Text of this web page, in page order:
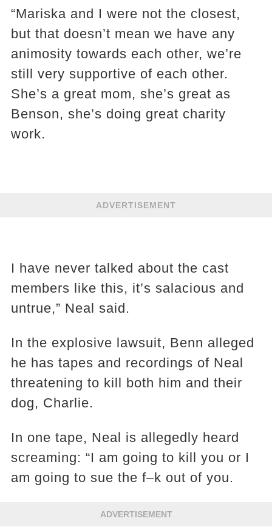
“Mariska and I were not the closest,
but that doesn’t mean we have any
animosity towards each other, we’re
still very supportive of each other.
She’s a great mom, she’s great as
Benson, she’s doing great charity
work.
ADVERTISEMENT
I have never talked about the cast
members like this, it’s salacious and
untrue,” Neal said.
In the explosive lawsuit, Benn alleged
he has tapes and recordings of Neal
threatening to kill both him and their
dog, Charlie.
In one tape, Neal is allegedly heard
screaming: “I am going to kill you or I
am going to sue the f–k out of you.
ADVERTISEMENT